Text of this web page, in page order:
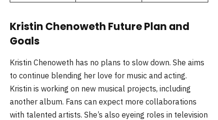
Kristin Chenoweth Future Plan and
Goals
Kristin Chenoweth has no plans to slow down. She aims
to continue blending her love for music and acting.
Kristin is working on new musical projects, including
another album. Fans can expect more collaborations
with talented artists. She’s also eyeing roles in television